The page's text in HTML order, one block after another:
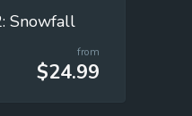
Snowfall
from
$24.99